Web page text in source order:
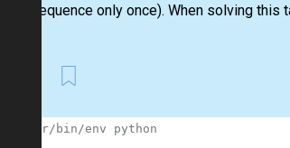
given sequence only once). When solving
#!/usr/bin/env python